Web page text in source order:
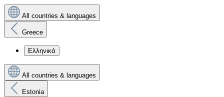
All countries & languages
Greece
Ελληνικά
All countries & languages
Estonia